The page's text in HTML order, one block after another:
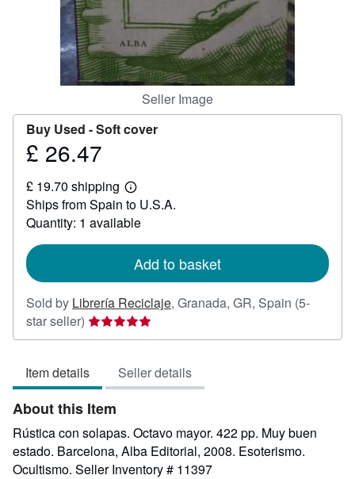
Seller Image
Buy Used -Soft cover
Price
26.47
£ 26.47
£ 19.70 shipping
Learn
more
about
shipping
Ships from Spain to U.S.A.
Quantity: 1 available
Add to basket
Sold by Librería Reciclaje, Granada, GR, Spain (5-
star seller) Seller
rating
out
of
5
stars
Item details Seller details
About this Item
Rústica con solapas. Octavo mayor. 422 pp. Muy buen
estado. Barcelona, Alba Editorial, 2008. Esoterismo.
Ocultismo. Seller Inventory # 11397